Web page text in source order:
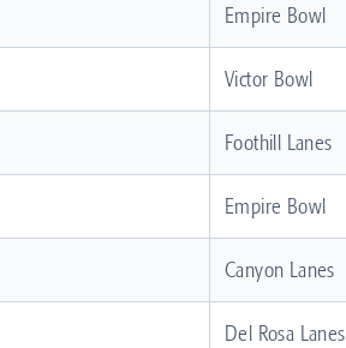
Empire Bowl
Victor Bowl
Foothill Lanes
Empire Bowl
Canyon Lanes
Del Rosa Lanes